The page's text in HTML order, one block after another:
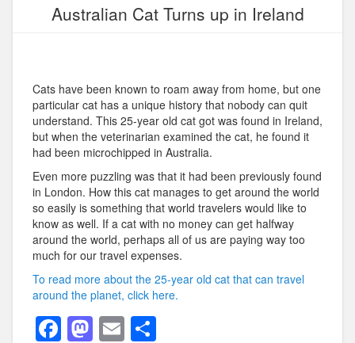
Australian Cat Turns up in Ireland
Cats have been known to roam away from home, but one
particular cat has a unique history that nobody can quit
understand. This 25-year old cat got was found in Ireland,
but when the veterinarian examined the cat, he found it
had been microchipped in Australia.
Even more puzzling was that it had been previously found
in London. How this cat manages to get around the world
so easily is something that world travelers would like to
know as well. If a cat with no money can get halfway
around the world, perhaps all of us are paying way too
much for our travel expenses.
To read more about the 25-year old cat that can travel
around the planet, click here.
F M E